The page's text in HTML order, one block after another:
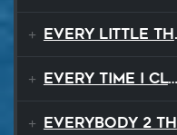
Every Little Thing
Every Time I Close My Eyes
Everybody 2 the Sun